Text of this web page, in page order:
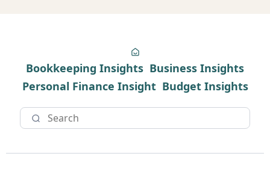
Bookkeeping Insights Business Insights
Personal Finance Insight Budget Insights